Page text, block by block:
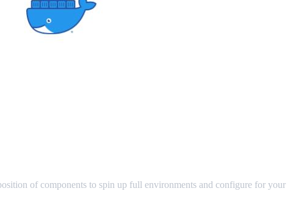
of components to spin up full environments and configure for your